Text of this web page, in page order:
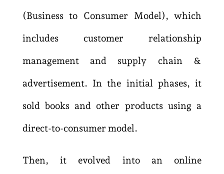
(Business to Consumer Model), which
includes customer relationship
management and supply chain &
advertisement. In the initial phases, it
sold books and other products using a
direct-to-consumer model.
Then, it evolved into an online